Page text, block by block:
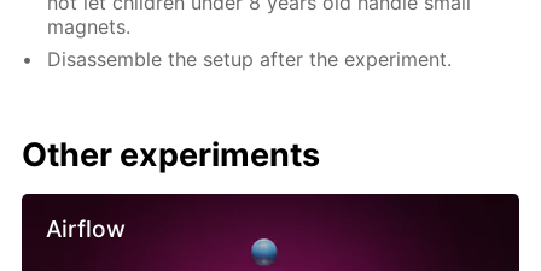
magnets.
Disassemble the setup after the experiment.
Other experiments
Airflow